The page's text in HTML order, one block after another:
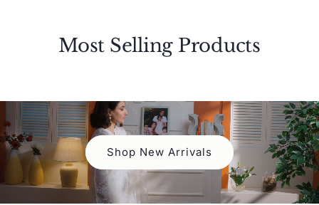
Most Selling Products
Shop New Arrivals